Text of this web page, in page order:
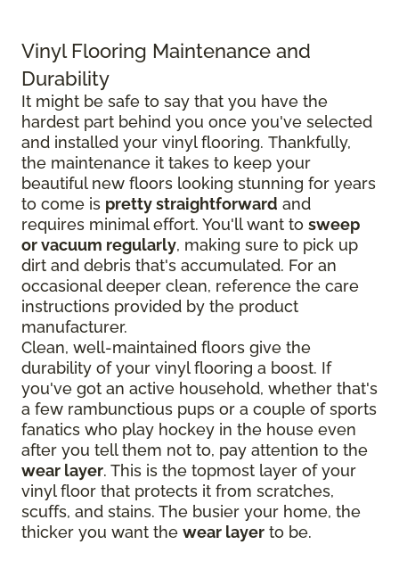
Vinyl Flooring Maintenance and
Durability
It might be safe to say that you have the
hardest part behind you once you've selected
and installed your vinyl flooring. Thankfully,
the maintenance it takes to keep your
beautiful new floors looking stunning for years
to come is pretty straightforward and
requires minimal effort. You'll want to sweep
or vacuum regularly, making sure to pick up
dirt and debris that's accumulated. For an
occasional deeper clean, reference the care
instructions provided by the product
manufacturer.
Clean, well-maintained floors give the
durability of your vinyl flooring a boost. If
you've got an active household, whether that's
a few rambunctious pups or a couple of sports
fanatics who play hockey in the house even
after you tell them not to, pay attention to the
wear layer. This is the topmost layer of your
vinyl floor that protects it from scratches,
scuffs, and stains. The busier your home, the
thicker you want the wear layer to be.